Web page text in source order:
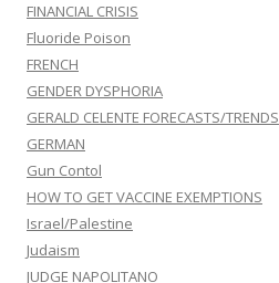
FINANCIAL CRISIS
Fluoride Poison
FRENCH
GENDER DYSPHORIA
GERALD CELENTE FORECASTS/TRENDS
GERMAN
Gun Contol
HOW TO GET VACCINE EXEMPTIONS
Israel/Palestine
Judaism
JUDGE NAPOLITANO